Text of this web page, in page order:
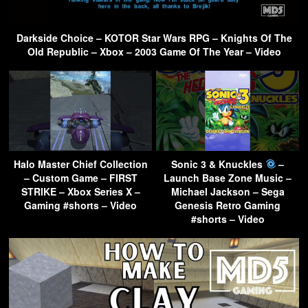
Darkside Choice – KOTOR Star Wars RPG – Knights Of The
Old Republic – Xbox – 2003 Game Of The Year – Video
Halo Master Chief Collection
– Custom Game – FIRST
STRIKE – Xbox Series X –
Gaming #shorts – Video
Sonic 3 & Knuckles
–
Launch Base Zone Music –
Michael Jackson – Sega
Genesis Retro Gaming
#shorts – Video